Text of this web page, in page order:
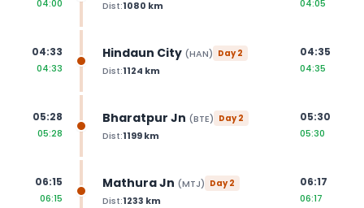
04:00 Dist:1080 km 04:05
04:33
04:33
Hindaun City (HAN) Day2
Dist:1124 km
04:35
04:35
05:28
05:28
Bharatpur Jn (BTE) Day2
Dist:1199km
05:30
05:30
06:15
06:15
Mathura Jn (MTJ) Day2
Dist:1233 km
06:17
06:17